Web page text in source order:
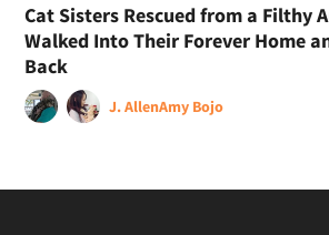
Cat Sisters Rescued from a Filthy
Walked Into Their Forever Home
Back
J. AllenAmy Bojo